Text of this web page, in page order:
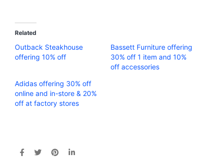
Related
Outback Steakhouse
offering 10% off
Bassett Furniture offering
30% off 1 item and 10%
off accessories
Adidas offering 30% off
online and in-store & 20%
off at factory stores